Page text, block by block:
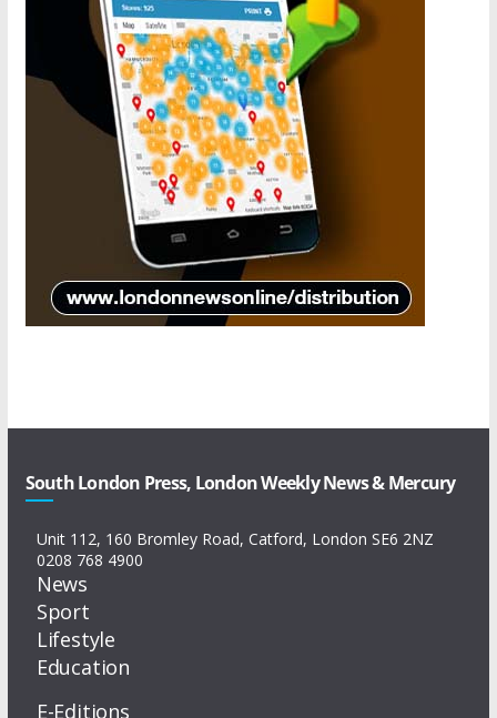
South London Press, London Weekly News & Mercury
Unit 112, 160 Bromley Road, Catford, London SE6 2NZ
0208 768 4900
News
Sport
Lifestyle
Education
E-Editions